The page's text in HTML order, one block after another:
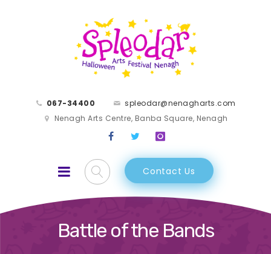
067-34400
spleodar@nenagharts.com
Nenagh Arts Centre, Banba Square, Nenagh
Contact Us
Battle of the Bands